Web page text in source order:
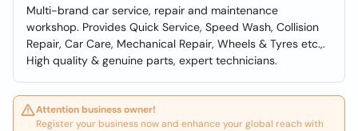
Multi-brand car service, repair and maintenance
workshop. Provides Quick Service, Speed Wash, Collision
Repair, Car Care, Mechanical Repair, Wheels & Tyres etc.,.
High quality & genuine parts, expert technicians.
Attention business owner!
Register your business now and enhance your global reach with